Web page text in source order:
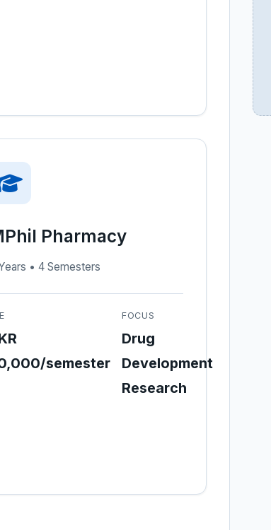
Pharmacy
• 4 Semesters
semester
FOCUS
Drug
Development
Research